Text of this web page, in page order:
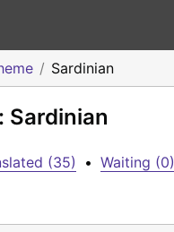
Sardinian
Sardinian
(35) • Waiting (0)